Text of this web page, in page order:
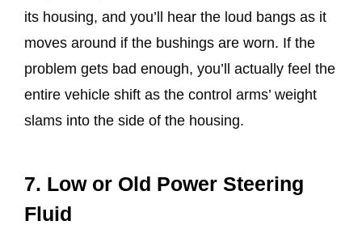
its housing, and you’ll hear the loud bangs as it
moves around if the bushings are worn. If the
problem gets bad enough, you’ll actually feel the
entire vehicle shift as the control arms’ weight
slams into the side of the housing.
7. Low or Old Power Steering
Fluid